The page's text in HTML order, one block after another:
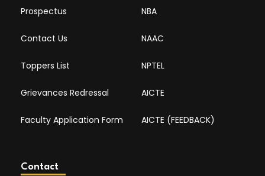
Prospectus
Contact Us
Toppers List
Grievances Redressal
Faculty Application Form
NBA
NAAC
NPTEL
AICTE
AICTE (FEEDBACK)
Contact